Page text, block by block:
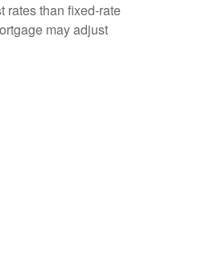
rates than fixed-rate
may adjust